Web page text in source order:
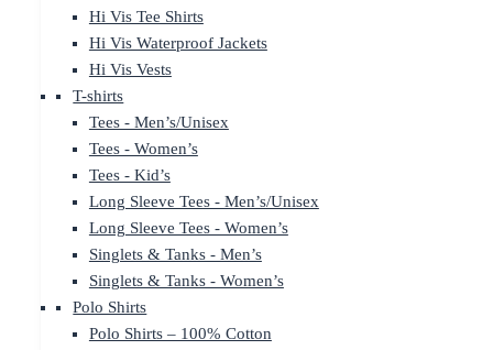
Hi Vis Tee Shirts
Hi Vis Waterproof Jackets
Hi Vis Vests
T-shirts
Tees - Men’s/Unisex
Tees - Women’s
Tees - Kid’s
Long Sleeve Tees - Men’s/Unisex
Long Sleeve Tees - Women’s
Singlets & Tanks - Men’s
Singlets & Tanks - Women’s
Polo Shirts
Polo Shirts – 100% Cotton